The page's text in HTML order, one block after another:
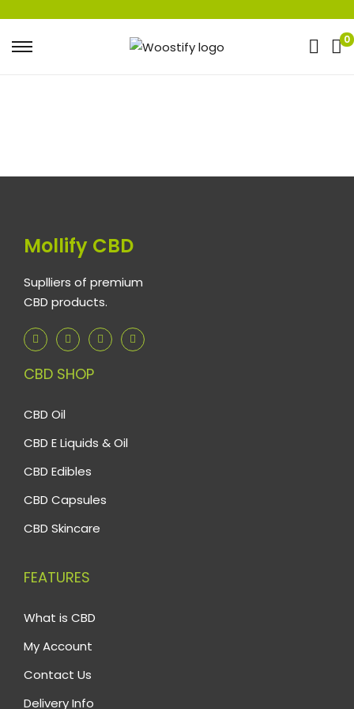
0
Mollify CBD
Suplliers of premium
CBD products.
CBD SHOP
CBD Oil
CBD E Liquids & Oil
CBD Edibles
CBD Capsules
CBD Skincare
FEATURES
What is CBD
My Account
Contact Us
Delivery Info